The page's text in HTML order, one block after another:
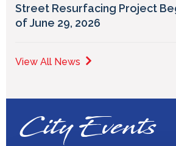
Street Resurfacing Project
of June 29, 2026
View All News
City Events